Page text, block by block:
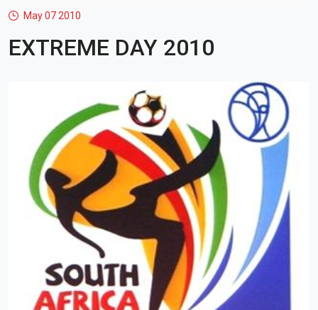
May 072010
EXTREME DAY 2010